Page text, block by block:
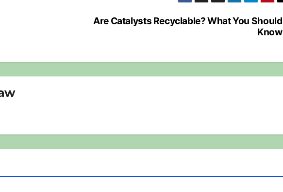
Are Catalysts Recyclable? What You Should
Know